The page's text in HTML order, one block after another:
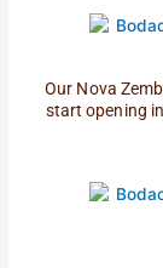
Our Nova
start opening